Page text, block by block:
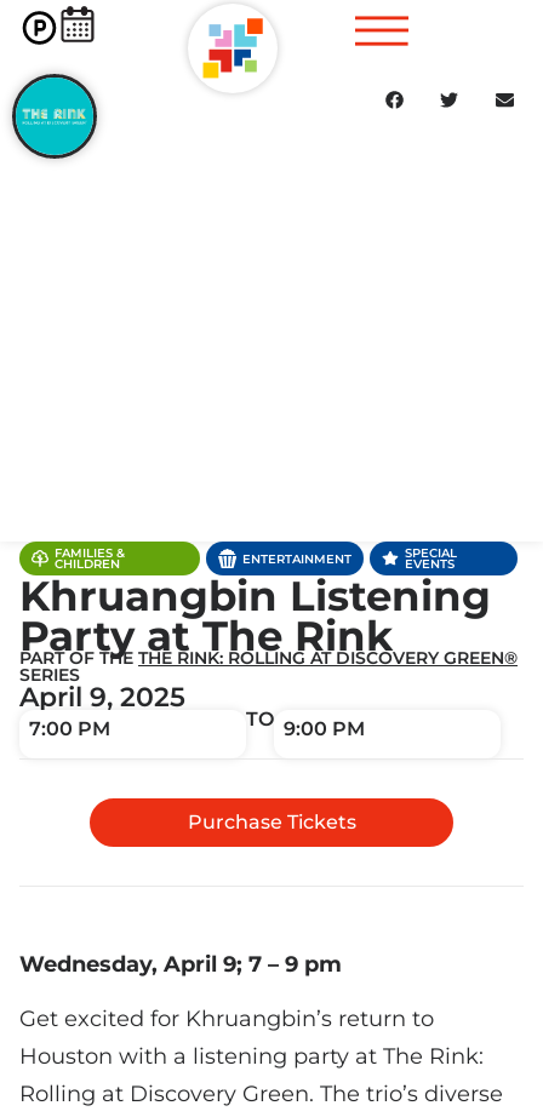
FAMILIES &
CHILDREN
ENTERTAINMENT
SPECIAL
EVENTS
Khruangbin Listening
Party at The Rink
PART OF THE THE RINK: ROLLING AT DISCOVERY GREEN®
SERIES
April 9, 2025
7:00 PM TO 9:00 PM
Purchase Tickets
Wednesday, April 9; 7 – 9 pm
Get excited for Khruangbin’s return to
Houston with a listening party at The Rink:
Rolling at Discovery Green. The trio’s diverse